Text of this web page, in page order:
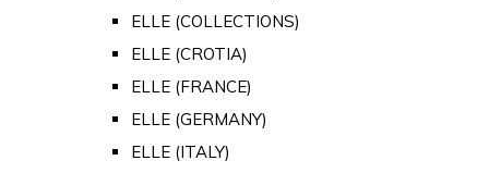
ELLE (COLLECTIONS)
ELLE (CROTIA)
ELLE (FRANCE)
ELLE (GERMANY)
ELLE (ITALY)